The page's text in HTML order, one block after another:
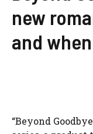
new
and
“Beyond